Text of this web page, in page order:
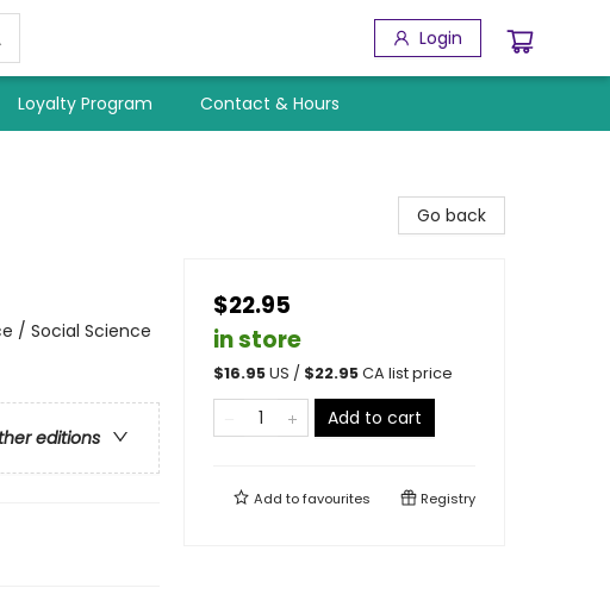
Login
Loyalty Program Contact & Hours
/ Social Science
editions
Go back
$22.95
in store
$16.95US / $22.95CA list price
Add to cart
Add tofavourites Registry